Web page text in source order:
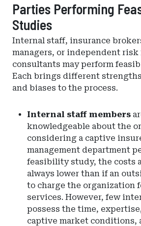
Parties Performing
Studies
Internal staff, insurance
managers, or independent risk
consultants may perform
Each brings different
and biases to the process.
Internal staff members
knowledgeable about the
considering a captive
management department
feasibility study, the costs
always lower than if an
to charge the organization
services. However, few
possess the time,
captive market conditions,